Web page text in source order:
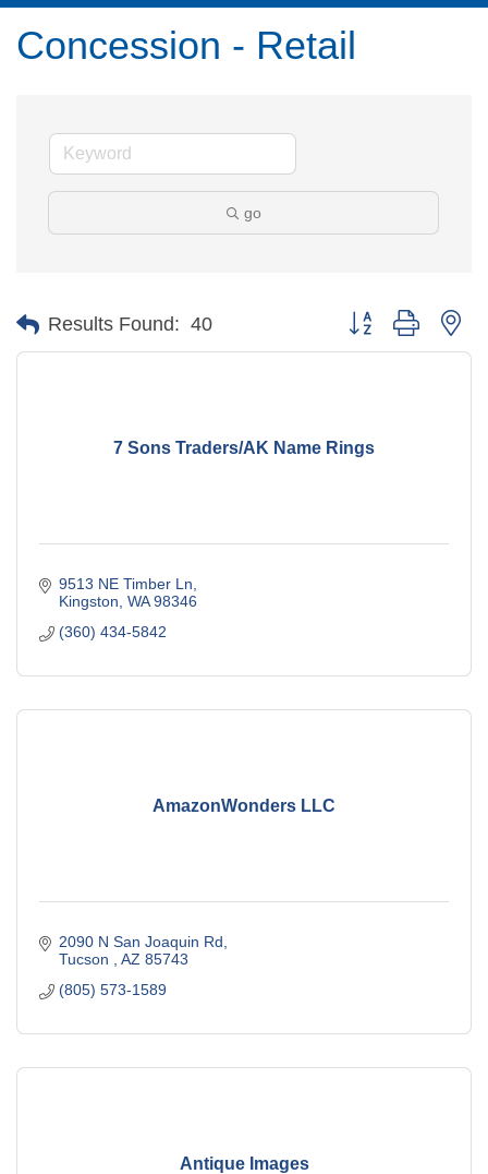
Concession - Retail
go
Results Found: 40 Button group with
7 Sons Traders/AK Name Rings
9513 NE Timber Ln
Kingston WA 98346
(360) 434-5842
AmazonWonders LLC
2090 N San Joaquin Rd
Tucson
AZ 85743
(805) 573-1589
Antique Images